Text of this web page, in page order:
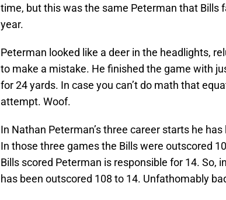
time, but this was the same Peterman that Bills
year.
Peterman looked like a deer in the headlights,
to make a mistake. He finished the game with
for 24 yards. In case you can’t do math that
attempt. Woof.
In Nathan Peterman’s three career starts he
In those three games the Bills were outscored
Bills scored Peterman is responsible for 14. So,
has been outscored 108 to 14. Unfathomably